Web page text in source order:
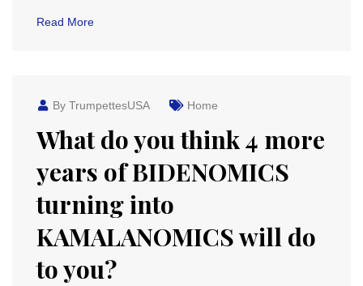
Read More
By TrumpettesUSA Home
What do you think 4 more
years of BIDENOMICS
turning into
KAMALANOMICS will do
to you?